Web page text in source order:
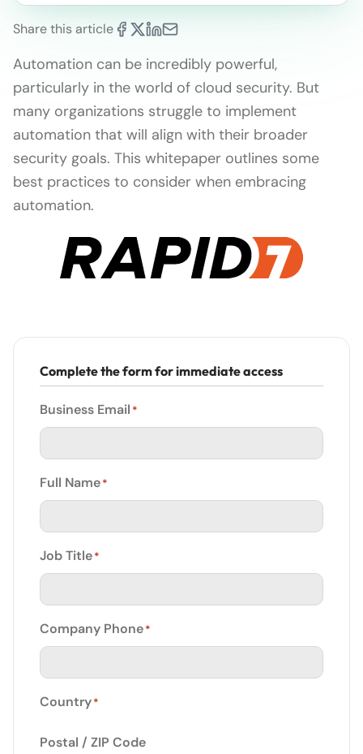
Share this article
Automation can be incredibly powerful,
particularly in the world of cloud security. But
many organizations struggle to implement
automation that will align with their broader
security goals. This whitepaper outlines some
best practices to consider when embracing
automation.
Complete the form for immediate access
Business Email *
Full Name*
Job Title*
Company Phone*
Country*
Postal / ZIP Code